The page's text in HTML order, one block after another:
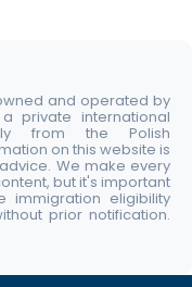
and operated by
private international
from the Polish
on this website is
We make every
but it's important
eligibility
prior notification.